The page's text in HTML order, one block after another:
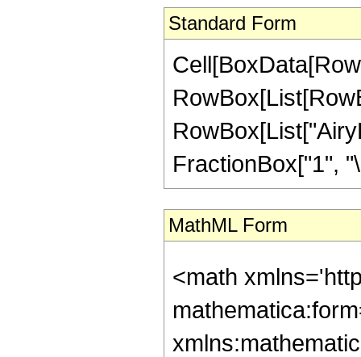
Standard Form
FractionBox["1",
MathML Form
<math